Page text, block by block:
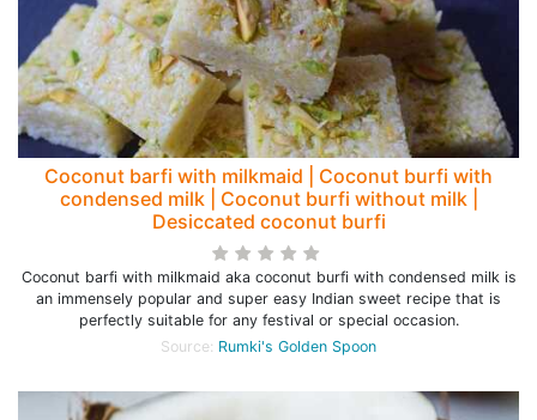
Coconut barfi with milkmaid | Coconut burfi with
condensed milk | Coconut burfi without milk |
Desiccated coconut burfi
Coconut barfi with milkmaid aka coconut burfi with condensed milk is
an immensely popular and super easy Indian sweet recipe that is
perfectly suitable for any festival or special occasion.
Source: Rumki's Golden Spoon